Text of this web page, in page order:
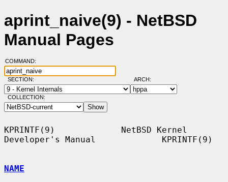
aprint_naive(9) - NetBSD
Manual Pages
COMMAND:
SECTION: ARCH:
COLLECTION:
KPRINTF(9)             NetBSD Kernel
Developer's Manual             KPRINTF(9)
NAME